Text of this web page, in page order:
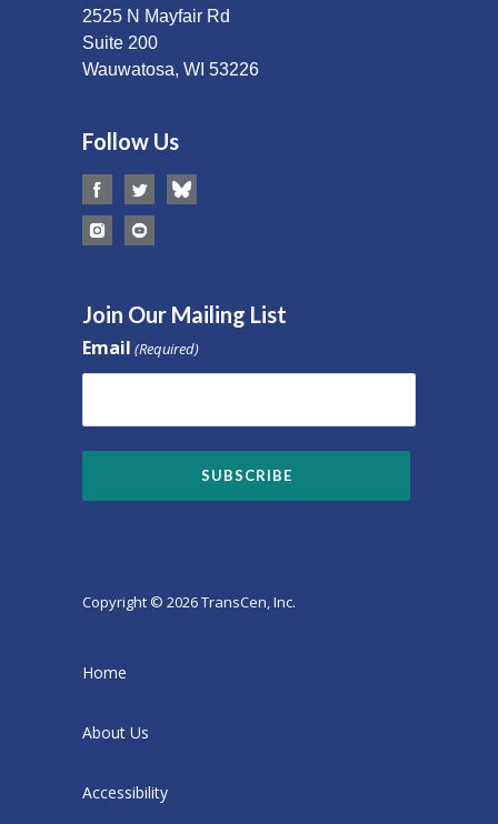
2525 N Mayfair Rd
Suite 200
Wauwatosa, WI 53226
Follow Us
Join Our Mailing List
Email (Required)
Copyright © 2026 TransCen, Inc.
Home
About Us
Accessibility